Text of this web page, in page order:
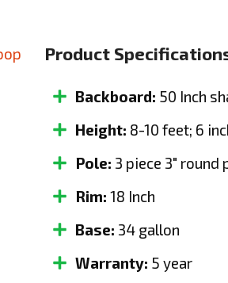
Product
Backboard: 50 Inch
Height: 8-10 feet; 6
Pole: 3 piece 3" round
Rim: 18 Inch
Base: 34 gallon
Warranty: 5 year